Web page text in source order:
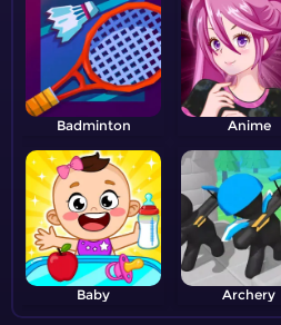
Badminton Anime
Baby Archery